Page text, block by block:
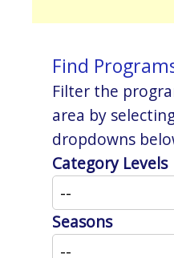
Find
Filter the
area by
dropdowns
Category Levels
Seasons